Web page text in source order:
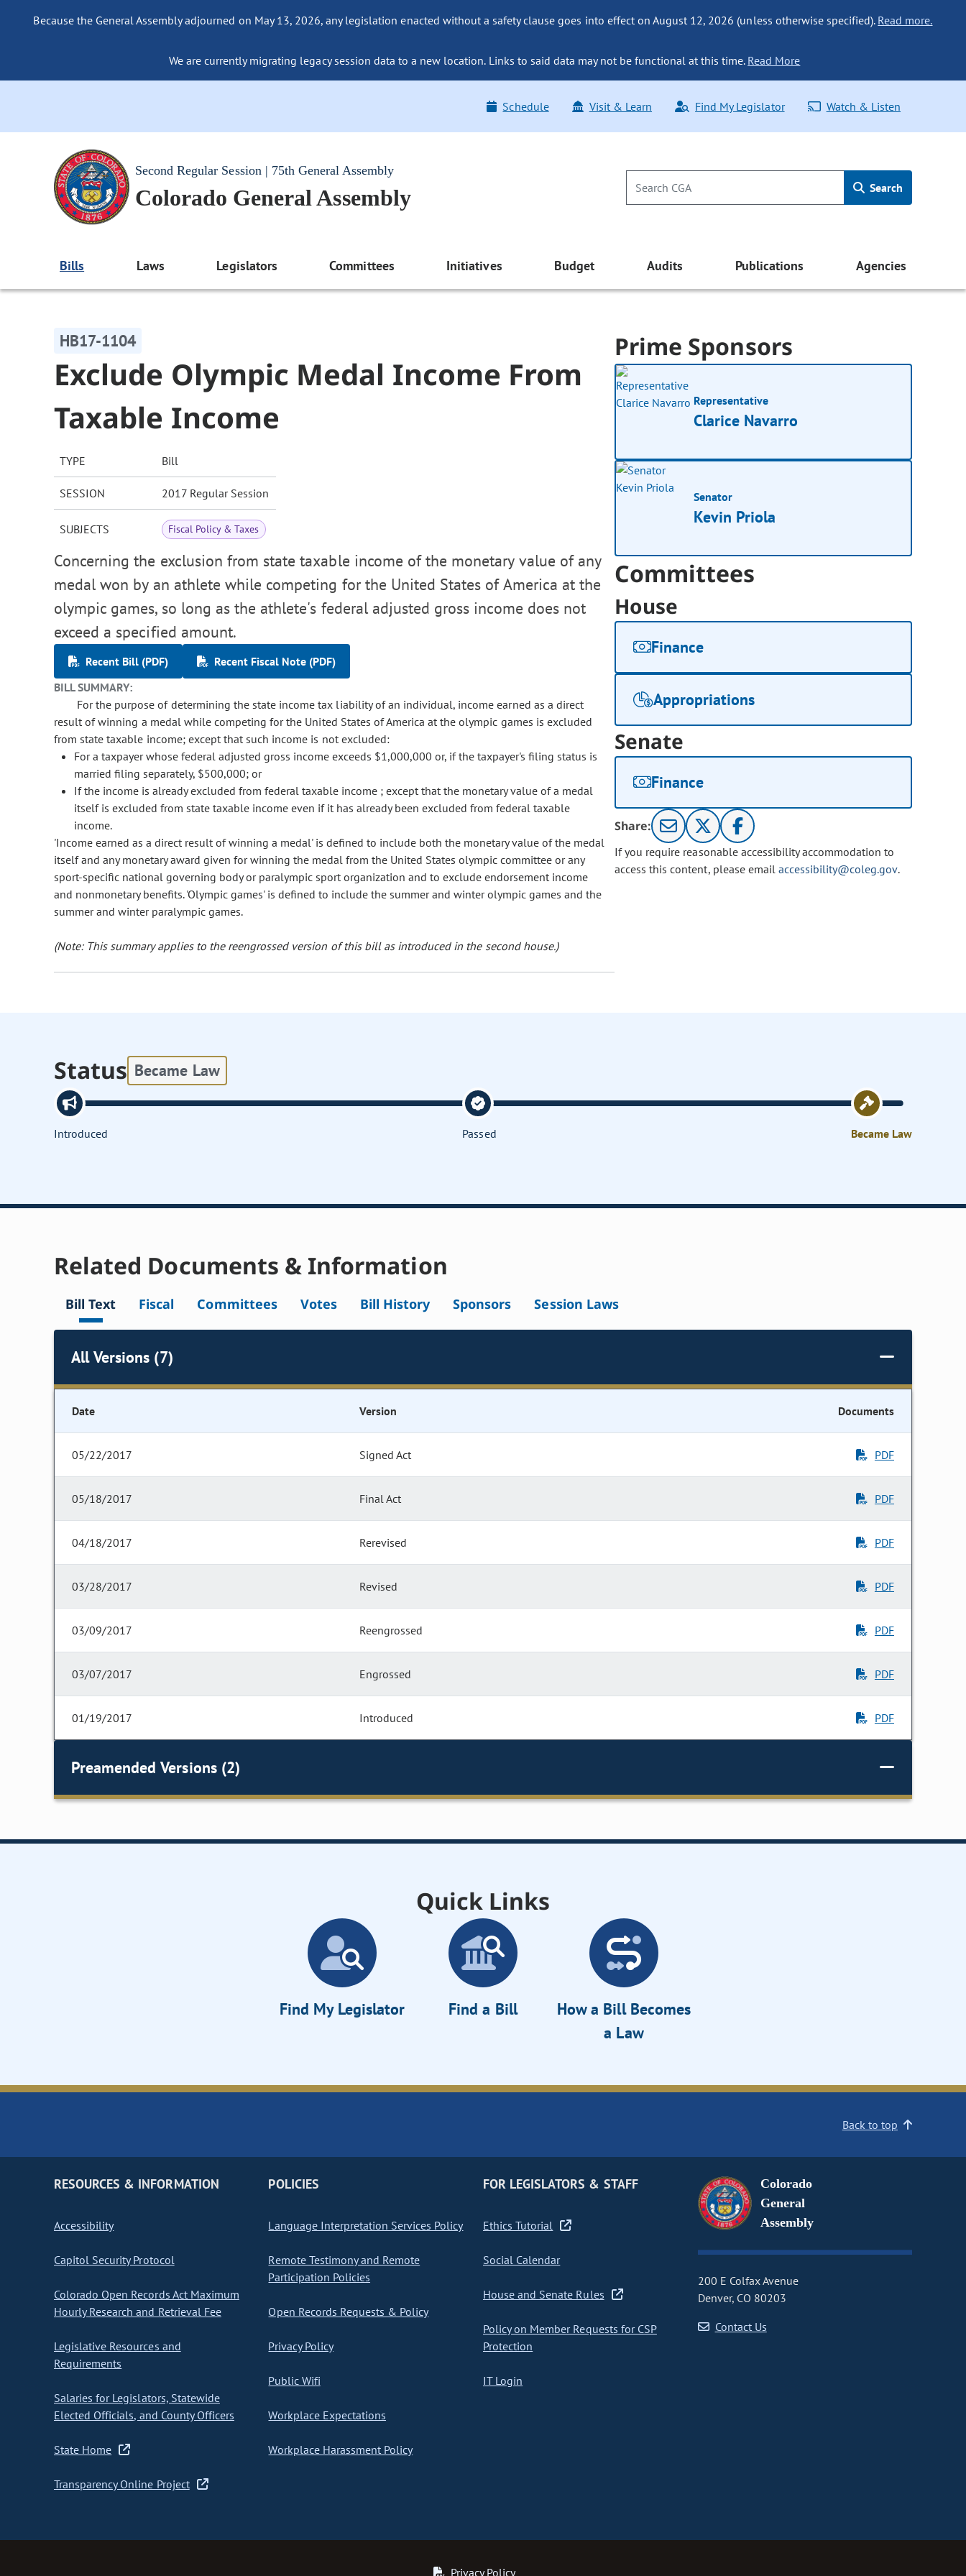
Because the General Assembly adjourned on May 13, 2026, any legislation enacted without a safety clause goes into effect on August 12, 2026 (unless otherwise specified). Read more.
We are currently migrating legacy session data to a new location. Links to said data may not be functional at this time. Read More
Schedule Visit & Learn Find My Legislator Watch & Listen
Second Regular Session | 75th General Assembly
Colorado General Assembly Search
Bills Laws Legislators Committees Initiatives Budget Audits Publications Agencies
HB17-1104
Exclude Olympic Medal Income From
Taxable Income
TYPE Bill
SESSION 2017 Regular Session
SUBJECTS Fiscal Policy & Taxes
Concerning the exclusion from state taxable income of the monetary value of any
medal won by an athlete while competing for the United States of America at the
olympic games, so long as the athlete's federal adjusted gross income does not
exceed a specified amount.
Recent Bill (PDF)
Recent Fiscal Note (PDF)
BILL SUMMARY:
For the purpose of determining the state income tax liability of an individual, income earned as a direct
result of winning a medal while competing for the United States of America at the olympic games is excluded
from state taxable income; except that such income is not excluded:
For a taxpayer whose federal adjusted gross income exceeds $1,000,000 or, if the taxpayer's filing status is
married filing separately, $500,000; or
If the income is already excluded from federal taxable income ; except that the monetary value of a medal
itself is excluded from state taxable income even if it has already been excluded from federal taxable
income.
'Income earned as a direct result of winning a medal' is defined to include both the monetary value of the medal
itself and any monetary award given for winning the medal from the United States olympic committee or any
sport-specific national governing body or paralympic sport organization and to exclude endorsement income
and nonmonetary benefits. 'Olympic games' is defined to include the summer and winter olympic games and the
summer and winter paralympic games.
(Note: This summary applies to the reengrossed version of this bill as introduced in the second house.)
Prime Sponsors
Representative
Clarice Navarro
Senator
Kevin Priola
Committees
House
Finance
Appropriations
Senate
Finance
Share:
If you require reasonable accessibility accommodation to
access this content, please email accessibility@coleg.gov.
Status Became Law
Introduced Passed Became Law
Related Documents & Information
Bill Text Fiscal Committees Votes Bill History Sponsors Session Laws
All Versions (7)
Date Version Documents
05/22/2017 Signed Act PDF
05/18/2017 Final Act PDF
04/18/2017 Rerevised PDF
03/28/2017 Revised PDF
03/09/2017 Reengrossed PDF
03/07/2017 Engrossed PDF
01/19/2017 Introduced PDF
Preamended Versions (2)
Quick Links
Find My Legislator Find a Bill
How a Bill Becomes
a Law
Back to top
RESOURCES & INFORMATION
Accessibility
Capitol Security Protocol
Colorado Open Records Act Maximum
Hourly Research and Retrieval Fee
Legislative Resources and
Requirements
Salaries for Legislators, Statewide
Elected Officials, and County Officers
State Home
Transparency Online Project
POLICIES
Language Interpretation Services Policy
Remote Testimony and Remote
Participation Policies
Open Records Requests & Policy
Privacy Policy
Public Wifi
Workplace Expectations
Workplace Harassment Policy
FOR LEGISLATORS & STAFF
Ethics Tutorial
Social Calendar
House and Senate Rules
Policy on Member Requests for CSP
Protection
IT Login
Colorado
General
Assembly
200 E Colfax Avenue
Denver, CO 80203
Contact Us
Privacy Policy